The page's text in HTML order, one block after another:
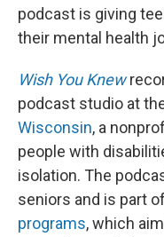
podcast is giving
their mental health
Wish You Knew
podcast studio at
Wisconsin, a
people with
isolation. The
seniors and is part
programs, which